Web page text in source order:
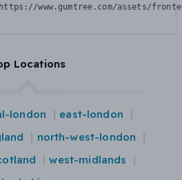
www.gumtree.com/assets/
Locations
london
east-london
north-west-london
west-midlands